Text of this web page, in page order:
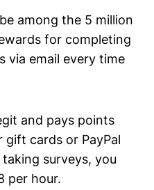
among the 5 million
for completing
via email every time
and pays points
cards or PayPal
surveys, you
per hour.